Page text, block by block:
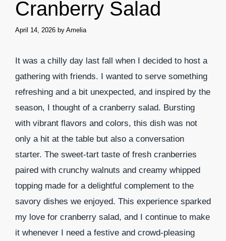
Cranberry Salad
April 14, 2026 by Amelia
It was a chilly day last fall when I decided to host a
gathering with friends. I wanted to serve something
refreshing and a bit unexpected, and inspired by the
season, I thought of a cranberry salad. Bursting
with vibrant flavors and colors, this dish was not
only a hit at the table but also a conversation
starter. The sweet-tart taste of fresh cranberries
paired with crunchy walnuts and creamy whipped
topping made for a delightful complement to the
savory dishes we enjoyed. This experience sparked
my love for cranberry salad, and I continue to make
it whenever I need a festive and crowd-pleasing